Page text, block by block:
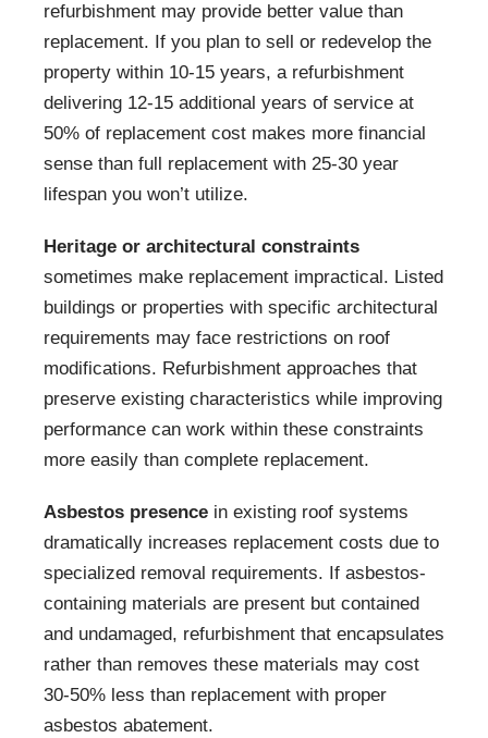
refurbishment may provide better value than
replacement. If you plan to sell or redevelop the
property within 10-15 years, a refurbishment
delivering 12-15 additional years of service at
50% of replacement cost makes more financial
sense than full replacement with 25-30 year
lifespan you won’t utilize.
Heritage or architectural constraints
sometimes make replacement impractical. Listed
buildings or properties with specific architectural
requirements may face restrictions on roof
modifications. Refurbishment approaches that
preserve existing characteristics while improving
performance can work within these constraints
more easily than complete replacement.
Asbestos presence in existing roof systems
dramatically increases replacement costs due to
specialized removal requirements. If asbestos-
containing materials are present but contained
and undamaged, refurbishment that encapsulates
rather than removes these materials may cost
30-50% less than replacement with proper
asbestos abatement.